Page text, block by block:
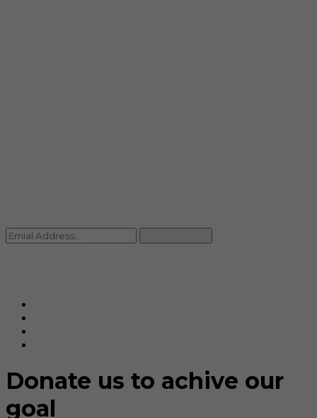
Donate us to achive our
goal